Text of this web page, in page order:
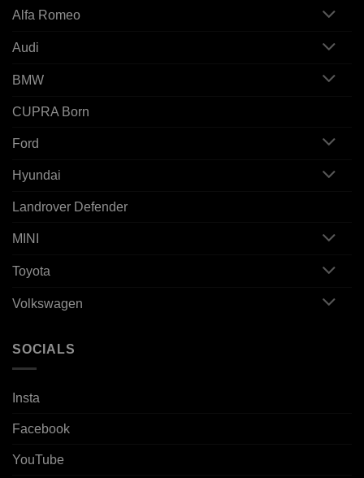
Alfa Romeo
Audi
BMW
CUPRA Born
Ford
Hyundai
Landrover Defender
MINI
Toyota
Volkswagen
SOCIALS
Insta
Facebook
YouTube